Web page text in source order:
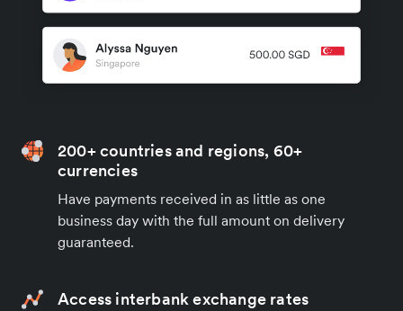
200+ countries and regions, 60+
currencies
Have payments received in as little as one
business day with the full amount on delivery
guaranteed.
Access interbank exchange rates